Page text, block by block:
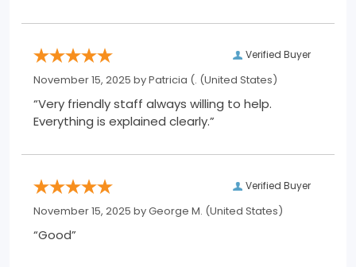
Verified Buyer
November 15, 2025 byPatricia (. (United States)
“Very friendly staff always willing to help.
Everything is explained clearly.”
Verified Buyer
November 15, 2025 byGeorge M. (United States)
“Good”